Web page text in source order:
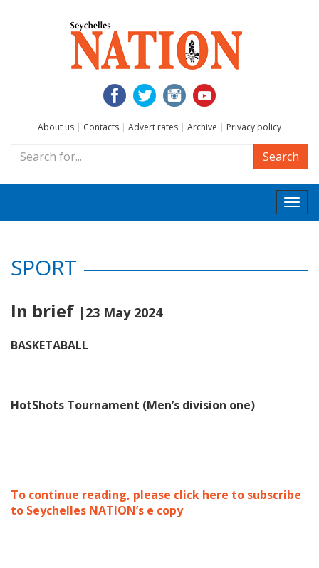
About us | Contacts | Advert rates | Archive | Privacy policy
Search
SPORT
In brief |23 May 2024
BASKETABALL
HotShots Tournament (Men’s division one)
To continue reading, please click here to subscribe
to Seychelles NATION’s e copy